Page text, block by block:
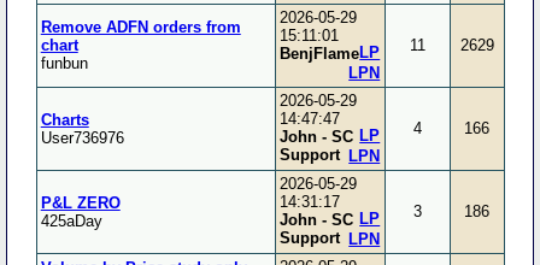
Remove ADFN orders from
chart
funbun
2026-05-29
15:11:01
BenjFlame
LPN
LP 11 2629
Charts
User736976
2026-05-29
14:47:47
John - SC
Support
LPN
LP 4 166
P&L ZERO
425aDay
2026-05-29
14:31:17
John - SC
Support
LPN
LP 3 186